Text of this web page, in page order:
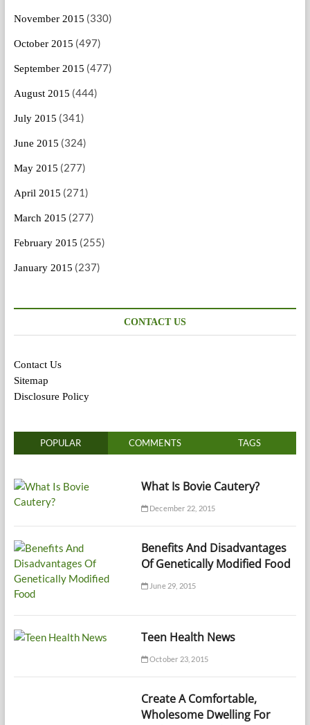
November 2015 (330)
October 2015 (497)
September 2015 (477)
August 2015 (444)
July 2015 (341)
June 2015 (324)
May 2015 (277)
April 2015 (271)
March 2015 (277)
February 2015 (255)
January 2015 (237)
CONTACT US
Contact Us
Sitemap
Disclosure Policy
POPULAR COMMENTS TAGS
What Is Bovie Cautery?
December 22, 2015
Benefits And Disadvantages
Of Genetically Modified Food
June 29, 2015
Teen Health News
October 23, 2015
Create A Comfortable,
Wholesome Dwelling For